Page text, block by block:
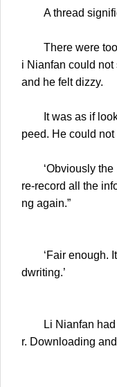
A thread
There were too
i Nianfan could
and he felt dizzy.
It was as if
peed. He could not
‘Obviously the
re-record all the
ng again.”
‘Fair enough. It
dwriting.’
Li Nianfan had to
r. Downloading